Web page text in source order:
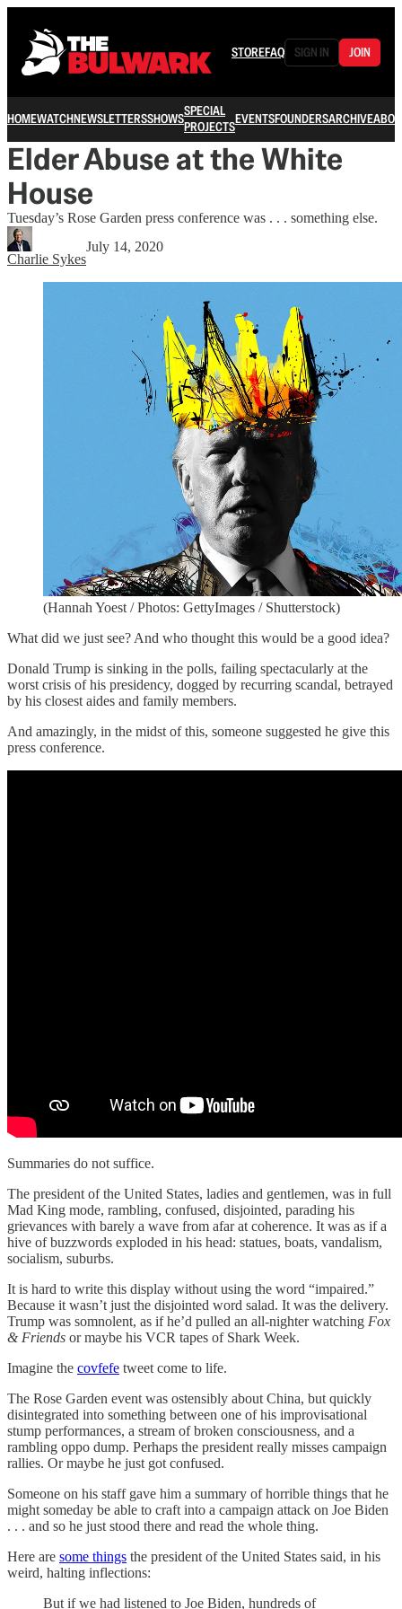
STOREFAQ SIGN IN JOIN
HOMEWATCHNEWSLETTERSSHOWSSPECIAL
PROJECTSEVENTSFOUNDERSARCHIVE
Elder Abuse at the White
House
Tuesday’s Rose Garden press conference was . . . something else.
Charlie Sykes
July 14, 2020
(Hannah Yoest / Photos: GettyImages / Shutterstock)
What did we just see? And who thought this would be a good idea?
Donald Trump is sinking in the polls, failing spectacularly at the
worst crisis of his presidency, dogged by recurring scandal, betrayed
by his closest aides and family members.
And amazingly, in the midst of this, someone suggested he give this
press conference.
Summaries do not suffice.
The president of the United States, ladies and gentlemen, was in full
Mad King mode, rambling, confused, disjointed, parading his
grievances with barely a wave from afar at coherence. It was as if a
hive of buzzwords exploded in his head: statues, boats, vandalism,
socialism, suburbs.
It is hard to write this display without using the word “impaired.”
Because it wasn’t just the disjointed word salad. It was the delivery.
Trump was somnolent, as if he’d pulled an all-nighter watching Fox
& Friends or maybe his VCR tapes of Shark Week.
Imagine the covfefe tweet come to life.
The Rose Garden event was ostensibly about China, but quickly
disintegrated into something between one of his improvisational
stump performances, a stream of broken consciousness, and a
rambling oppo dump. Perhaps the president really misses campaign
rallies. Or maybe he just got confused.
Someone on his staff gave him a summary of horrible things that he
might someday be able to craft into a campaign attack on Joe Biden
. . . and so he just stood there and read the whole thing.
Here are some things the president of the United States said, in his
weird, halting inflections:
But if we had listened to Joe Biden, hundreds of